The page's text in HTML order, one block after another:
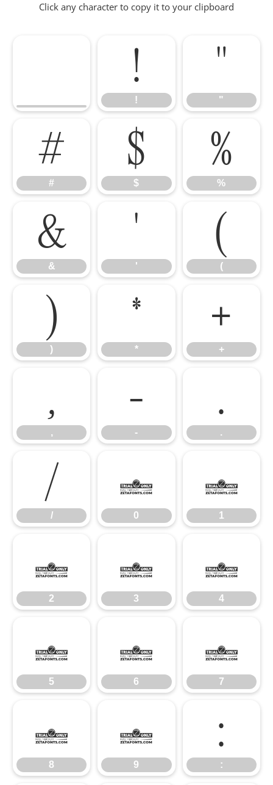
Click any character to copy it to your clipboard
!
!
"
"
#
#
$
$
%
%
&
&
'
'
(
(
)
)
*
*
+
+
,
,
-
-
.
.
/
/
0
0
1
1
2
2
3
3
4
4
5
5
6
6
7
7
8
8
9
9
:
: